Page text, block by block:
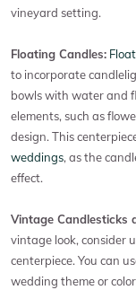
vineyard setting.
Floating Candles:
to incorporate
bowls with water and
elements, such as
design. This
weddings, as the
effect.
Vintage Candlesticks
vintage look, consider
centerpiece. You can
wedding theme or